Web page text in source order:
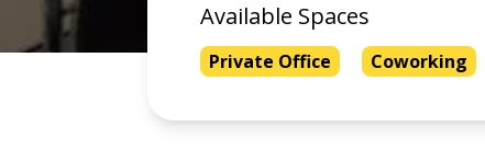
Available Spaces
Private Office Coworking